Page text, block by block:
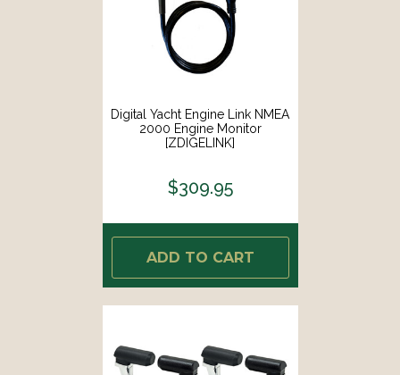
Digital Yacht Engine Link NMEA
2000 Engine Monitor
[ZDIGELINK]
$309.95
ADD TO CART